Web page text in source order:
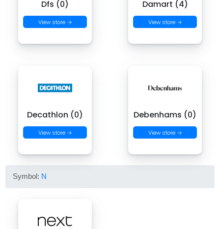
Dfs (0)
View store →
Damart (4)
View store →
Decathlon (0)
View store →
Debenhams (0)
View store →
Symbol: N